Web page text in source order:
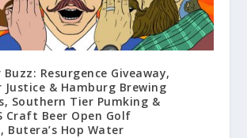
Resurgence Giveaway,
Justice & Hamburg Brewing
Southern Tier Pumking &
Craft Beer Open Golf
Butera’s Hop Water